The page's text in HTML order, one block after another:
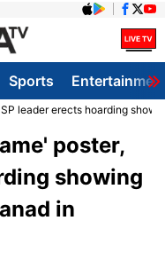
Sports
leader erects hoarding
poster,
showing
in